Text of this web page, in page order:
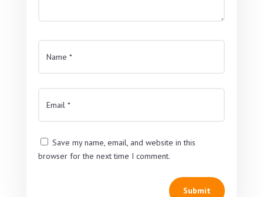
Save my name, email, and website in this
browser for the next time I comment.
Submit